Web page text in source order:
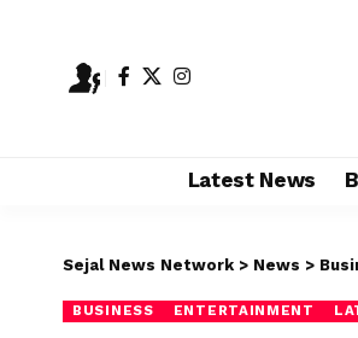
Latest News
Sejal News Network > News >
BUSINESS ENTERTAINMENT